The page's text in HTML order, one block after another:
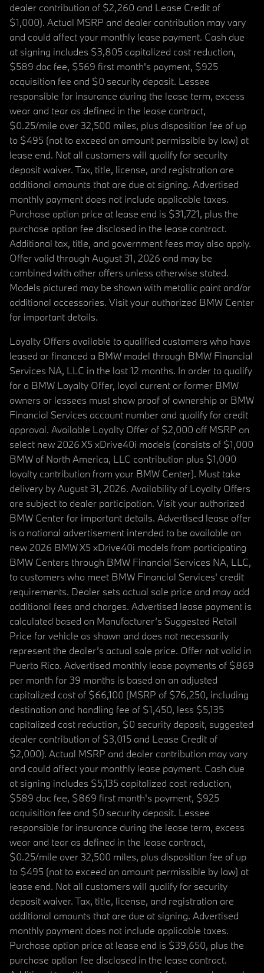
dealer contribution of $2,260 and Lease Credit of
$1,000). Actual MSRP and dealer contribution may vary
and could affect your monthly lease payment. Cash due
at signing includes $3,805 capitalized cost reduction,
$589 doc fee, $569 first month's payment, $925
acquisition fee and $0 security deposit. Lessee
responsible for insurance during the lease term, excess
wear and tear as defined in the lease contract,
$0.25/mile over 32,500 miles, plus disposition fee of up
to $495 (not to exceed an amount permissible by law) at
lease end. Not all customers will qualify for security
deposit waiver. Tax, title, license, and registration are
additional amounts that are due at signing. Advertised
monthly payment does not include applicable taxes.
Purchase option price at lease end is $31,721, plus the
purchase option fee disclosed in the lease contract.
Additional tax, title, and government fees may also apply.
Offer valid through August 31, 2026 and may be
combined with other offers unless otherwise stated.
Models pictured may be shown with metallic paint and/or
additional accessories. Visit your authorized BMW Center
for important details.
Loyalty Offers available to qualified customers who have
leased or financed a BMW model through BMW Financial
Services NA, LLC in the last 12 months. In order to qualify
for a BMW Loyalty Offer, loyal current or former BMW
owners or lessees must show proof of ownership or BMW
Financial Services account number and qualify for credit
approval. Available Loyalty Offer of $2,000 off MSRP on
select new 2026 X5 xDrive40i models (consists of $1,000
BMW of North America, LLC contribution plus $1,000
loyalty contribution from your BMW Center). Must take
delivery by August 31, 2026. Availability of Loyalty Offers
are subject to dealer participation. Visit your authorized
BMW Center for important details. Advertised lease offer
is a national advertisement intended to be available on
new 2026 BMW X5 xDrive40i models from participating
BMW Centers through BMW Financial Services NA, LLC,
to customers who meet BMW Financial Services' credit
requirements. Dealer sets actual sale price and may add
additional fees and charges. Advertised lease payment is
calculated based on Manufacturer’s Suggested Retail
Price for vehicle as shown and does not necessarily
represent the dealer’s actual sale price. Offer not valid in
Puerto Rico. Advertised monthly lease payments of $869
per month for 39 months is based on an adjusted
capitalized cost of $66,100 (MSRP of $76,250, including
destination and handling fee of $1,450, less $5,135
capitalized cost reduction, $0 security deposit, suggested
dealer contribution of $3,015 and Lease Credit of
$2,000). Actual MSRP and dealer contribution may vary
and could affect your monthly lease payment. Cash due
at signing includes $5,135 capitalized cost reduction,
$589 doc fee, $869 first month's payment, $925
acquisition fee and $0 security deposit. Lessee
responsible for insurance during the lease term, excess
wear and tear as defined in the lease contract,
$0.25/mile over 32,500 miles, plus disposition fee of up
to $495 (not to exceed an amount permissible by law) at
lease end. Not all customers will qualify for security
deposit waiver. Tax, title, license, and registration are
additional amounts that are due at signing. Advertised
monthly payment does not include applicable taxes.
Purchase option price at lease end is $39,650, plus the
purchase option fee disclosed in the lease contract.